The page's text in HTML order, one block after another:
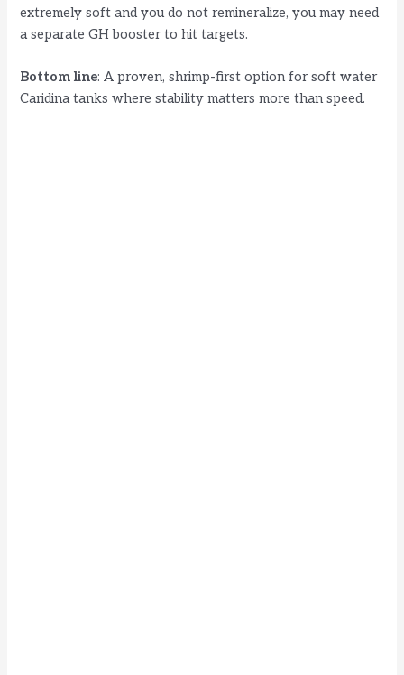
extremely soft and you do not remineralize, you may need
a separate GH booster to hit targets.
Bottom line: A proven, shrimp-first option for soft water
Caridina tanks where stability matters more than speed.